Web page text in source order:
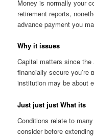
Money is normally your
retirement reports,
advance payment you
Why it issues
Capital matters since the
financially secure you’re
institution may be about
Just just just What its
Conditions relate to
consider before